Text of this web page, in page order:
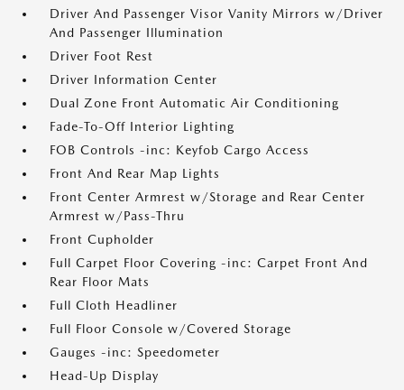
Driver And Passenger Visor Vanity Mirrors w/Driver
And Passenger Illumination
Driver Foot Rest
Driver Information Center
Dual Zone Front Automatic Air Conditioning
Fade-To-Off Interior Lighting
FOB Controls -inc: Keyfob Cargo Access
Front And Rear Map Lights
Front Center Armrest w/Storage and Rear Center
Armrest w/Pass-Thru
Front Cupholder
Full Carpet Floor Covering -inc: Carpet Front And
Rear Floor Mats
Full Cloth Headliner
Full Floor Console w/Covered Storage
Gauges -inc: Speedometer
Head-Up Display